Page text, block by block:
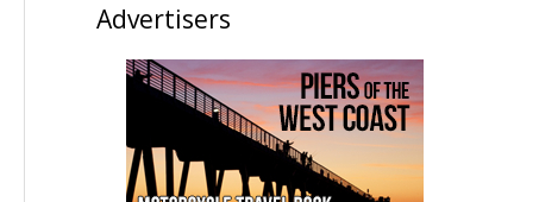
Advertisers